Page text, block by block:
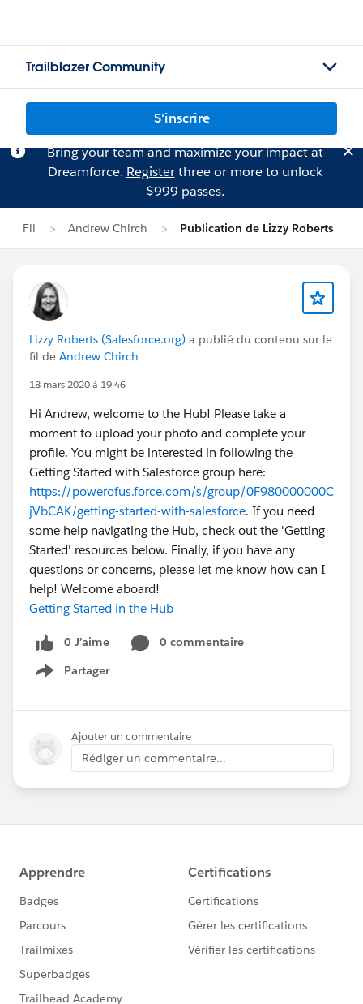
Trailblazer Community
S'inscrire
Bring your team and maximize your impact at
Dreamforce. Registerthree or more to unlock
$999 passes.
Fil Andrew Chirch Publication de Lizzy Roberts
Lizzy Roberts (Salesforce.org) a publié du contenu sur le
fil de Andrew Chirch
18 mars 2020 à 19:46
Hi Andrew, welcome to the Hub! Please take a
moment to upload your photo and complete your
profile. You might be interested in following the
Getting Started with Salesforce group here:
https://powerofus.force.com/s/group/0F980000000C
jVbCAK/getting-started-with-salesforce. If you need
some help navigating the Hub, check out the 'Getting
Started' resources below. Finally, if you have any
questions or concerns, please let me know how can I
help! Welcome aboard!
Getting Started in the Hub
0 J’aime
0 commentaire
Partager
Show menu
Ajouter un commentaire
Rédiger un commentaire...